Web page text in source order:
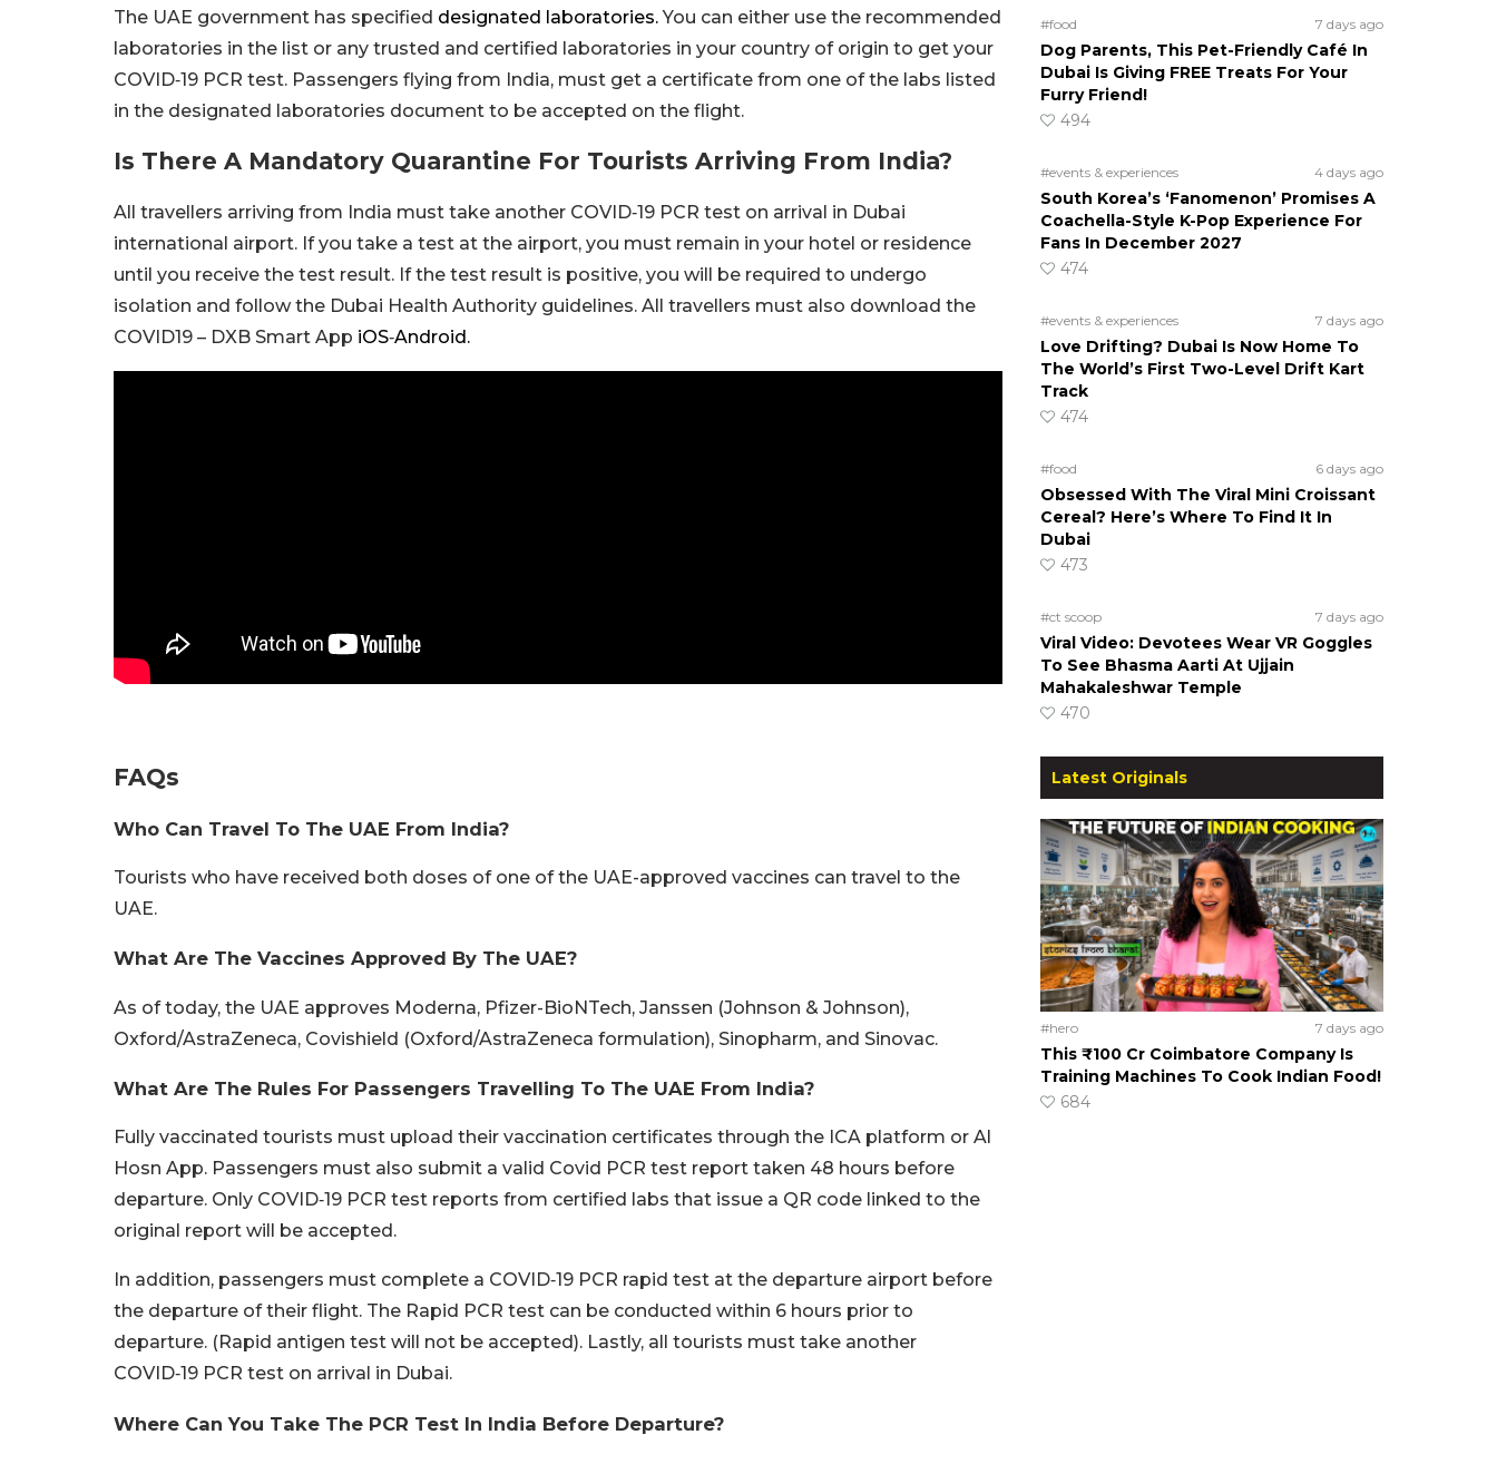
The UAE government has specified designated laboratories.You can either use the recommended
laboratories in the list or any trusted and certified laboratories in your country of origin to get your
COVID‑19 PCR test. Passengers flying from India, must get a certificate from one of the labs listed
in the designated laboratories document to be accepted on the flight.
Is There A Mandatory Quarantine For Tourists Arriving From India?
All travellers arriving from India must take another COVID‑19 PCR test on arrival in Dubai
international airport. If you take a test at the airport, you must remain in your hotel or residence
until you receive the test result. If the test result is positive, you will be required to undergo
isolation and follow the Dubai Health Authority guidelines. All travellers must also download the
COVID19 – DXB Smart App iOS‑Android.
FAQs
Who Can Travel To The UAE From India?
Tourists who have received both doses of one of the UAE-approved vaccines can travel to the
UAE.
What Are The Vaccines Approved By The UAE?
As of today, the UAE approves Moderna, Pfizer-BioNTech, Janssen (Johnson & Johnson),
Oxford/AstraZeneca, Covishield (Oxford/AstraZeneca formulation), Sinopharm, and Sinovac.
What Are The Rules For Passengers Travelling To The UAE From India?
Fully vaccinated tourists must upload their vaccination certificates through the ICA platform or Al
Hosn App. Passengers must also submit a valid Covid PCR test report taken 48 hours before
departure. Only COVID‑19 PCR test reports from certified labs that issue a QR code linked to the
original report will be accepted.
In addition, passengers must complete a COVID‑19 PCR rapid test at the departure airport before
the departure of their flight. The Rapid PCR test can be conducted within 6 hours prior to
departure. (Rapid antigen test will not be accepted). Lastly, all tourists must take another
COVID‑19 PCR test on arrival in Dubai.
Where Can You Take The PCR Test In India Before Departure?
#food 7 days ago
Dog Parents, This Pet-Friendly Café In
Dubai Is Giving FREE Treats For Your
Furry Friend!
494
#events & experiences 4 days ago
South Korea’s ‘Fanomenon’ Promises A
Coachella-Style K-Pop Experience For
Fans In December 2027
474
#events & experiences 7 days ago
Love Drifting? Dubai Is Now Home To
The World’s First Two-Level Drift Kart
Track
474
#food 6 days ago
Obsessed With The Viral Mini Croissant
Cereal? Here’s Where To Find It In
Dubai
473
#ct scoop 7 days ago
Viral Video: Devotees Wear VR Goggles
To See Bhasma Aarti At Ujjain
Mahakaleshwar Temple
470
Latest Originals
#hero 7 days ago
This ₹100 Cr Coimbatore Company Is
Training Machines To Cook Indian Food!
684